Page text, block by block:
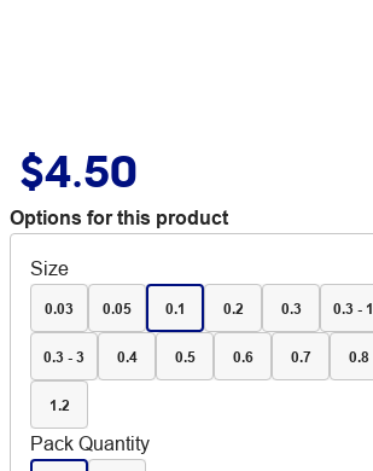
$4.50
Options for this product
Size
0.03 0.05 0.1 0.2 0.3 0.3 - 1
0.3 - 3 0.4 0.5 0.6 0.7 0.8
1.2
Pack Quantity